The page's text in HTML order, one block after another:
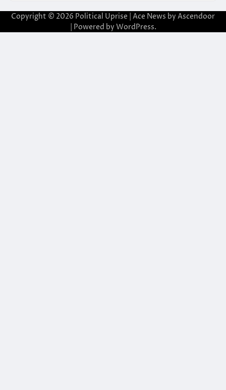
Copyright © 2026 Political Uprise | Ace News by Ascendoor
| Powered by WordPress.